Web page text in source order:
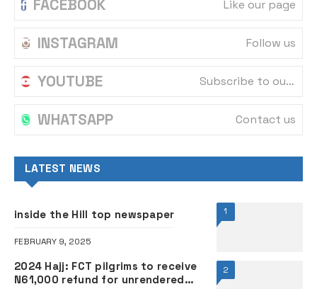
FACEBOOK Like our page
INSTAGRAM Follow us
YOUTUBE Subscribe to our channel
WHATSAPP Contact us
LATEST NEWS
1
inside the Hill top newspaper
FEBRUARY 9, 2025
2
2024 Hajj: FCT pilgrims to receive
N61,000 refund for unrendered